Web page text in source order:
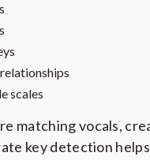
scales
matching vocals,
key detection